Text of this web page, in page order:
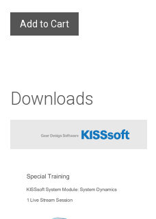
Add to Cart
Downloads